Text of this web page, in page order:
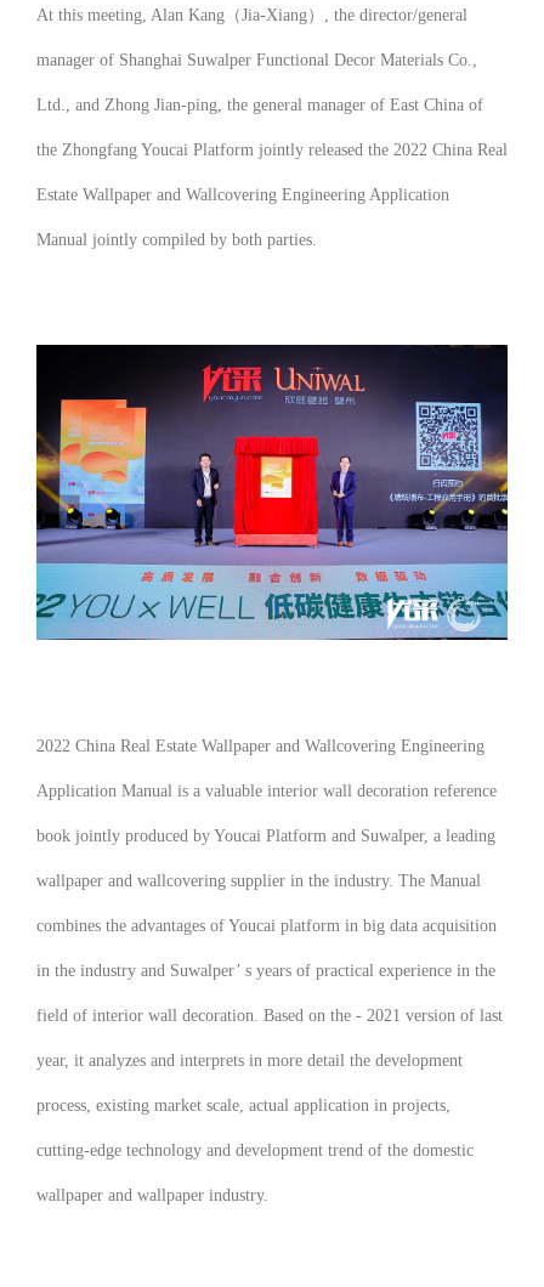
At this meeting, Alan Kang（Jia-Xiang）, the director/general
manager of Shanghai Suwalper Functional Decor Materials Co.,
Ltd., and Zhong Jian-ping, the general manager of East China of
the Zhongfang Youcai Platform jointly released the 2022 China Real
Estate Wallpaper and Wallcovering Engineering Application
Manual jointly compiled by both parties.
2022 China Real Estate Wallpaper and Wallcovering Engineering
Application Manual is a valuable interior wall decoration reference
book jointly produced by Youcai Platform and Suwalper, a leading
wallpaper and wallcovering supplier in the industry. The Manual
combines the advantages of Youcai platform in big data acquisition
in the industry and Suwalper’ s years of practical experience in the
field of interior wall decoration. Based on the - 2021 version of last
year, it analyzes and interprets in more detail the development
process, existing market scale, actual application in projects,
cutting-edge technology and development trend of the domestic
wallpaper and wallpaper industry.